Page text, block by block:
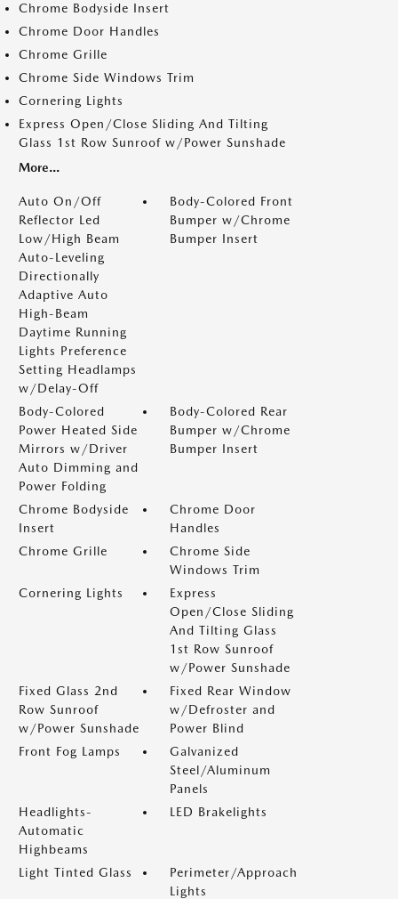
Chrome Bodyside Insert
Chrome Door Handles
Chrome Grille
Chrome Side Windows Trim
Cornering Lights
Express Open/Close Sliding And Tilting
Glass 1st Row Sunroof w/Power Sunshade
More...
Auto On/Off
Reflector Led
Low/High Beam
Auto-Leveling
Directionally
Adaptive Auto
High-Beam
Daytime Running
Lights Preference
Setting Headlamps
w/Delay-Off
Body-Colored Front
Bumper w/Chrome
Bumper Insert
Body-Colored
Power Heated Side
Mirrors w/Driver
Auto Dimming and
Power Folding
Body-Colored Rear
Bumper w/Chrome
Bumper Insert
Chrome Bodyside
Insert
Chrome Door
Handles
Chrome Grille
Chrome Side
Windows Trim
Cornering Lights
Express
Open/Close Sliding
And Tilting Glass
1st Row Sunroof
w/Power Sunshade
Fixed Glass 2nd
Row Sunroof
w/Power Sunshade
Fixed Rear Window
w/Defroster and
Power Blind
Front Fog Lamps
Galvanized
Steel/Aluminum
Panels
Headlights-
Automatic
Highbeams
LED Brakelights
Light Tinted Glass
Perimeter/Approach
Lights